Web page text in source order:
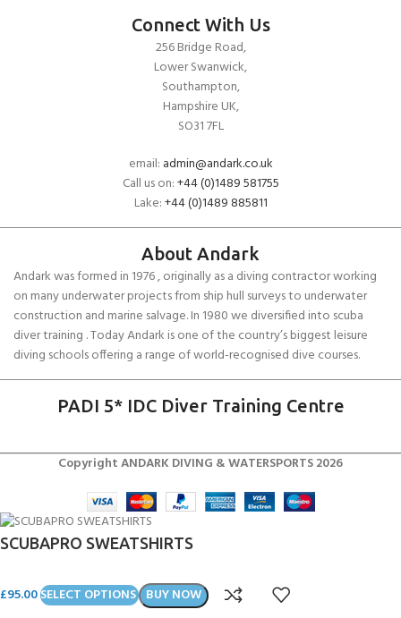
Connect With Us
256 Bridge Road,
Lower Swanwick,
Southampton,
Hampshire UK,
SO31 7FL
email: admin@andark.co.uk
Call us on:+44 (0)1489 581755
Lake:+44 (0)1489 885811
About Andark
Andark was formed in 1976 , originally as a diving contractor working
on many underwater projects from ship hull surveys to underwater
construction and marine salvage. In 1980 we diversified into scuba
diver training . Today Andark is one of the country’s biggest leisure
diving schools offering a range of world-recognised dive courses.
PADI 5* IDC Diver Training Centre
Copyright ANDARK DIVING & WATERSPORTS 2026
SCUBAPRO SWEATSHIRTS
£95.00SELECT OPTIONS BUY NOW